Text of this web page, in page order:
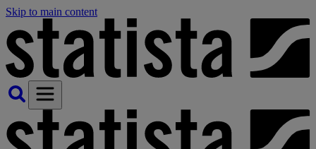
Skip to main content